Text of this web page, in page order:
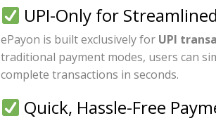
UPI-Only for
ePayon is built exclusively for UPI
traditional payment modes, users can
complete transactions in seconds.
Quick, Hassle-Free